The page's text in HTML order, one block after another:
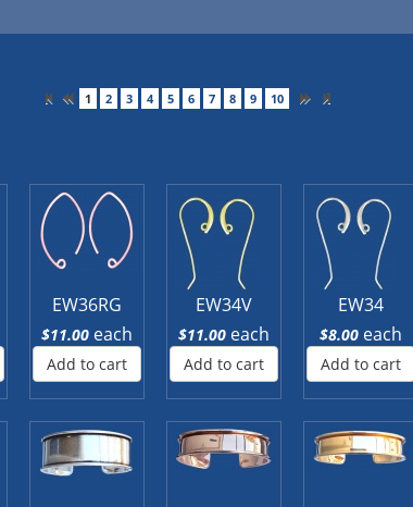
1 2 3 4 5 6 7 8 9 10
EW36RG
$11.00 each
Add to cart
EW34V
$11.00 each
Add to cart
EW34
$8.00 each
Add to cart